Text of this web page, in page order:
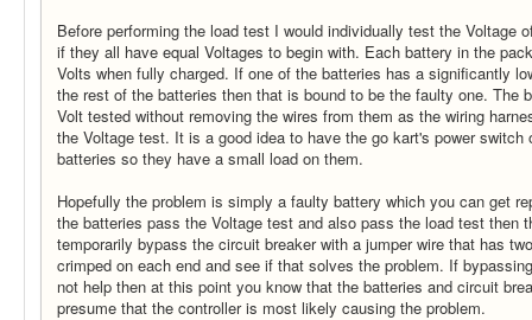
Before performing the load test I would individually test the Voltage
if they all have equal Voltages to begin with. Each battery in the
Volts when fully charged. If one of the batteries has a significantly
the rest of the batteries then that is bound to be the faulty one. The
Volt tested without removing the wires from them as the wiring
the Voltage test. It is a good idea to have the go kart's power switch
batteries so they have a small load on them.
Hopefully the problem is simply a faulty battery which you can get
the batteries pass the Voltage test and also pass the load test then
temporarily bypass the circuit breaker with a jumper wire that has
crimped on each end and see if that solves the problem. If
not help then at this point you know that the batteries and circuit
presume that the controller is most likely causing the problem.